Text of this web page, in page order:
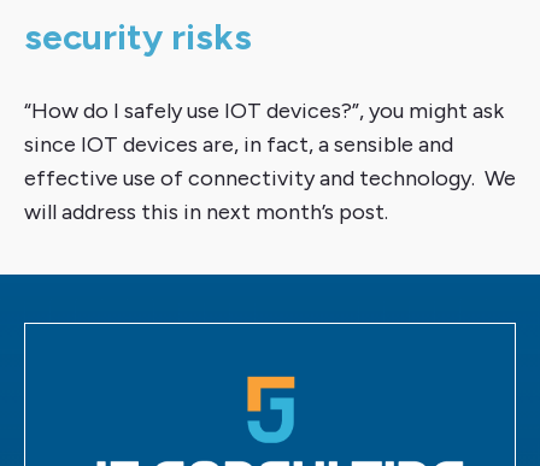
security risks
“How do I safely use IOT devices?”, you might ask
since IOT devices are, in fact, a sensible and
effective use of connectivity and technology. We
will address this in next month’s post.